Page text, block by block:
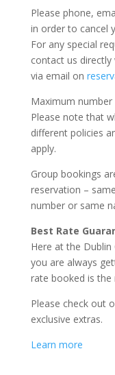
Please phone,
in order to cancel
For any special
contact us
via email on
Maximum
Please note that
different policies
apply.
Group bookings
reservation –
number or same
Best Rate
Here at the
you are always
rate booked is
Please check out
exclusive extras.
Learn more